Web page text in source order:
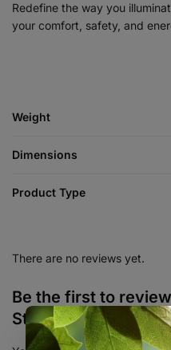
Redefine the way you
your comfort, safety, and
Weight
Dimensions
Product Type
There are no reviews yet.
Be the first to
Stand with Clip and